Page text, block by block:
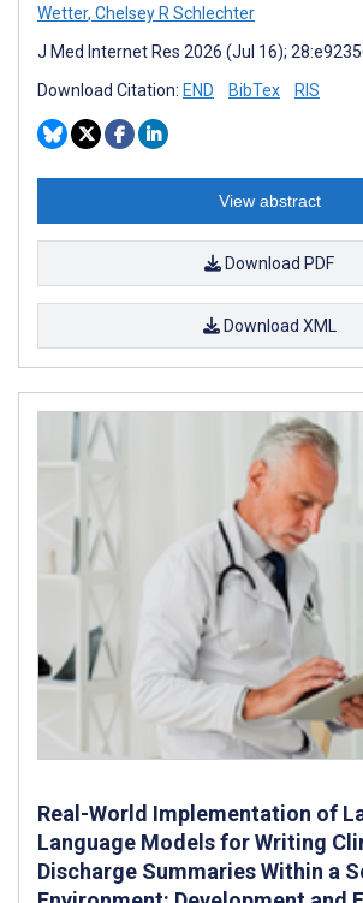
Wetter, Chelsey R Schlechter
J Med Internet Res 2026 (Jul 16);
Download Citation: END BibTex RIS
View abstract
Download PDF
Download XML
Real-World Implementation of
Language Models for Writing
Discharge Summaries Within a